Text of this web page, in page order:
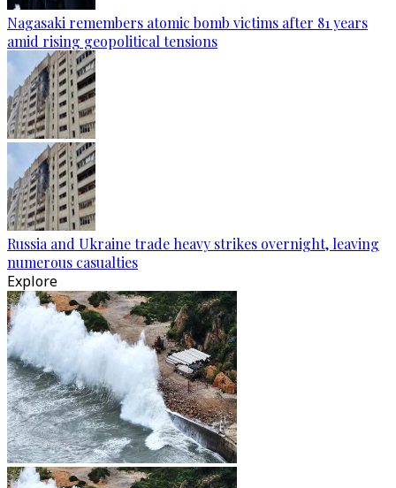
Nagasaki remembers atomic bomb victims after 81 years
amid rising geopolitical tensions
Russia and Ukraine trade heavy strikes overnight, leaving
numerous casualties
Explore